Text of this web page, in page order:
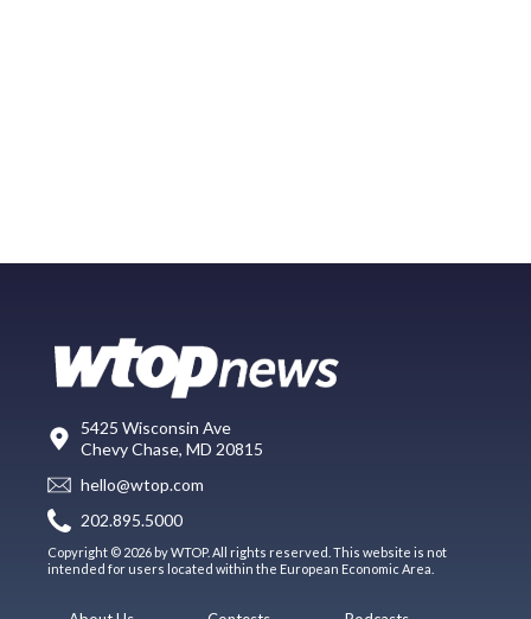
5425 Wisconsin Ave
Chevy Chase, MD 20815
hello@wtop.com
202.895.5000
Copyright © 2026 by WTOP. All rights reserved. This website is not
intended for users located within the European Economic Area.